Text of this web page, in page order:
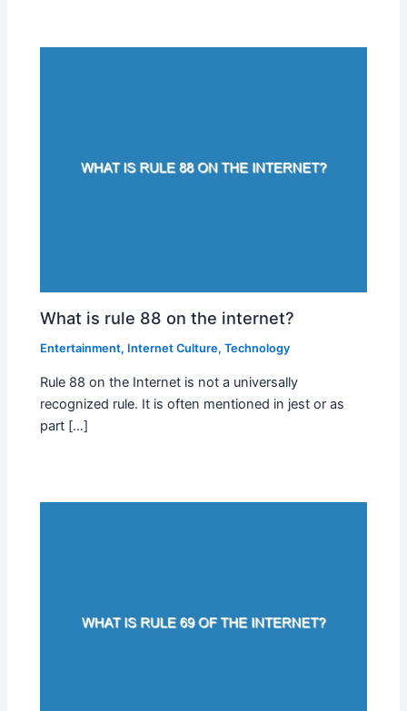
What is rule 88 on the internet?
Entertainment, Internet Culture,Technology
Rule 88 on the Internet is not a universally
recognized rule. It is often mentioned in jest or as
part […]